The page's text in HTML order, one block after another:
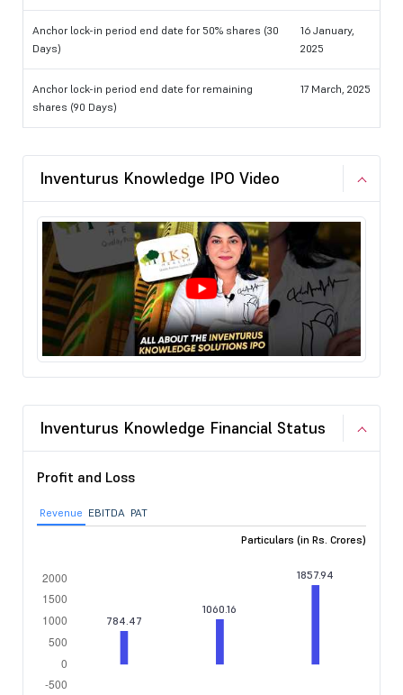
Anchor lock-in period end date for 50% shares (30
Days)
16 January,
2025
Anchor lock-in period end date for remaining
shares (90 Days)
17 March, 2025
Inventurus Knowledge IPO Video
Inventurus Knowledge Financial Status
Profit and Loss
Revenue EBITDA PAT
Particulars (in Rs. Crores)